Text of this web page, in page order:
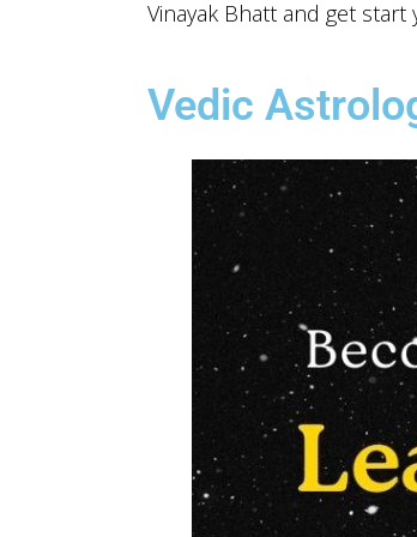
Vinayak Bhatt and get
Vedic